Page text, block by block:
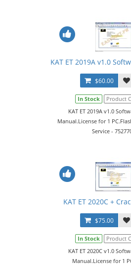
KAT ET 2019A v1.0
$60.00
In Stock Product
KAT ET 2019A v1.0
Manual.License for 1
Service -
KAT ET 2020C +
$75.00
In Stock Product
KAT ET 2020C v1.0
Manual.License for 1